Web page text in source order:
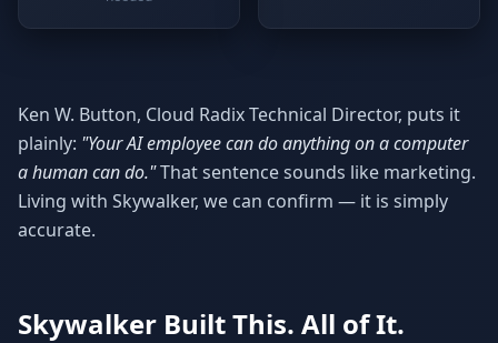
Ken W. Button, Cloud Radix Technical Director, puts it
plainly: "Your AI employee can do anything on a computer
a human can do."That sentence sounds like marketing.
Living with Skywalker, we can confirm — it is simply
accurate.
Skywalker Built This. All of It.